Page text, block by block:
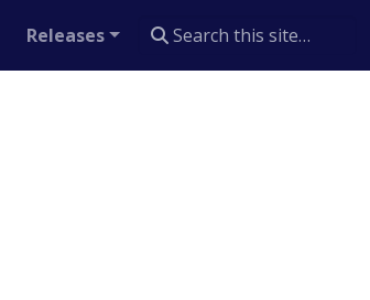
Releases